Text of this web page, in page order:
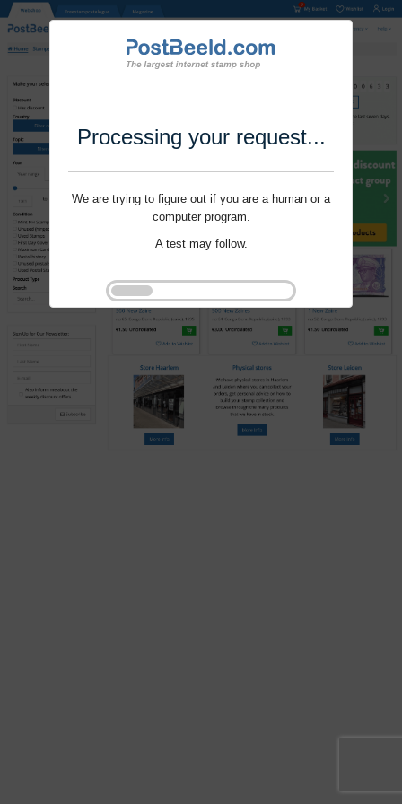
Processing your request...
We are trying to figure out if you are a human or a
computer program.
A test may follow.